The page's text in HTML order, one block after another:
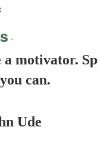
-
a motivator.
can.
Ude